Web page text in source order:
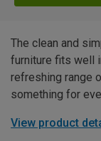
The clean and
furniture fits well
refreshing range
something for
View product